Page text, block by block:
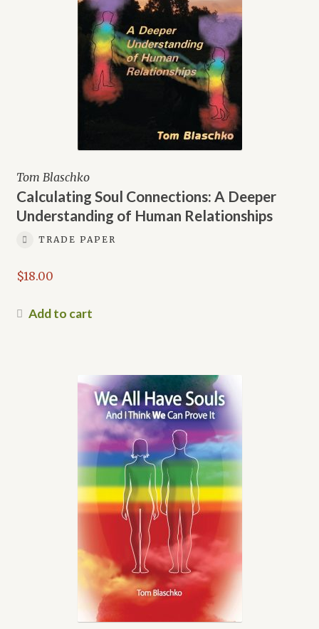
Tom Blaschko
Calculating Soul Connections: A Deeper
Understanding of Human Relationships
TRADE PAPER
$18.00
Add to cart